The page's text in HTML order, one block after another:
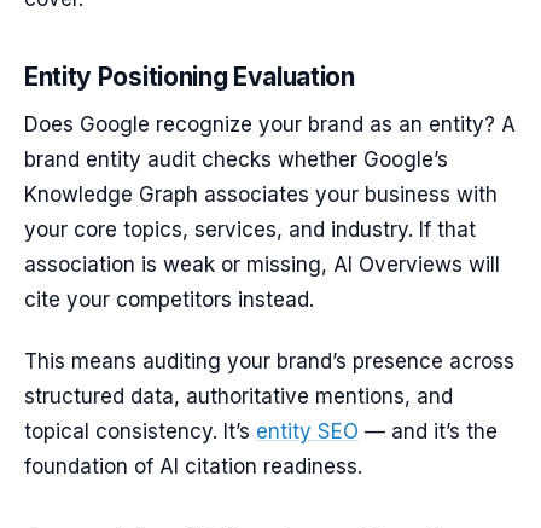
Entity Positioning Evaluation
Does Google recognize your brand as an entity? A
brand entity audit checks whether Google’s
Knowledge Graph associates your business with
your core topics, services, and industry. If that
association is weak or missing, AI Overviews will
cite your competitors instead.
This means auditing your brand’s presence across
structured data, authoritative mentions, and
topical consistency. It’s entity SEO — and it’s the
foundation of AI citation readiness.